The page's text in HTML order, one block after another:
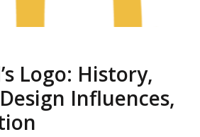
Logo: History,
Influences,